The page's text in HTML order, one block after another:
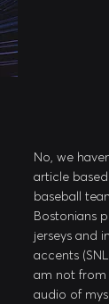
No, we
article
baseball
Bostonians
jerseys and
accents
am not from
audio of